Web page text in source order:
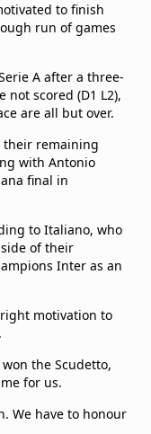
to finish
run of games
A after a three-
not scored (D1 L2),
are all but over.
their remaining
with Antonio
final in
to Italiano, who
of their
Inter as an
motivation to
the Scudetto,
for us.
We have to honour